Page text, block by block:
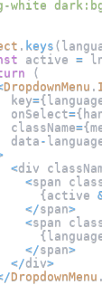
white
. keys (
active =
(
DropdownMenu .
key
={
onSelect
={
className
={
data
-
<div
<span
{active
</span>
<span
{
</span>
</div>
/DropdownMenu .